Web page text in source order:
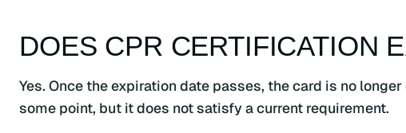
DOES CPR CERTIFICATION
Yes. Once the expiration date passes, the card is no
some point, but it does not satisfy a current requirement.